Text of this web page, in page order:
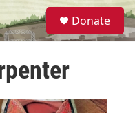
S
e
a
Donate